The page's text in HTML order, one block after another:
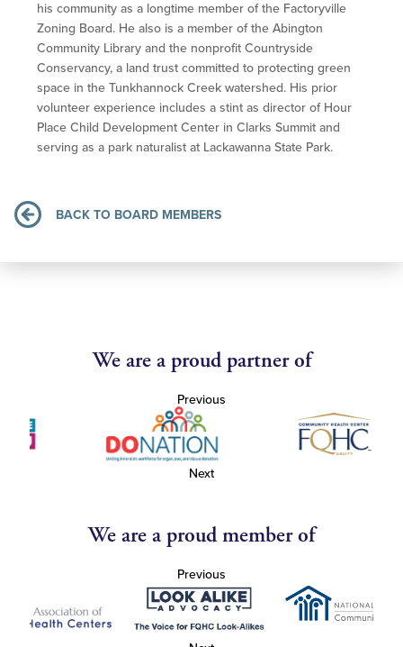
his community as a longtime member of the Factoryville
Zoning Board. He also is a member of the Abington
Community Library and the nonprofit Countryside
Conservancy, a land trust committed to protecting green
space in the Tunkhannock Creek watershed. His prior
volunteer experience includes a stint as director of Hour
Place Child Development Center in Clarks Summit and
serving as a park naturalist at Lackawanna State Park.
BACK TO BOARD MEMBERS
We are a proud partner of
Previous
Next
We are a proud member of
Previous